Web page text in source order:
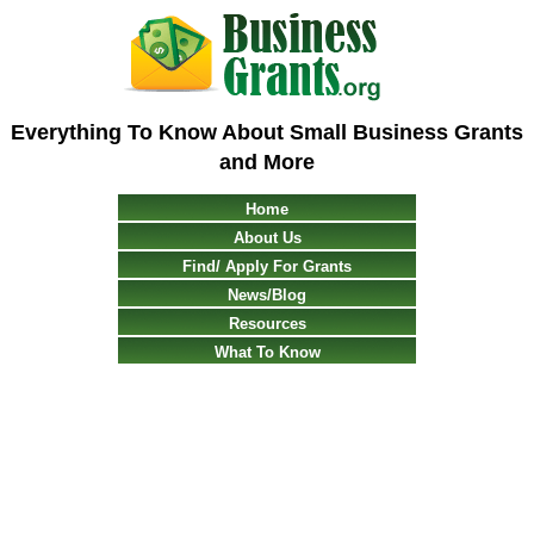
Everything To Know About Small Business Grants
and More
Home
About Us
Find/ Apply For Grants
News/Blog
Resources
What To Know